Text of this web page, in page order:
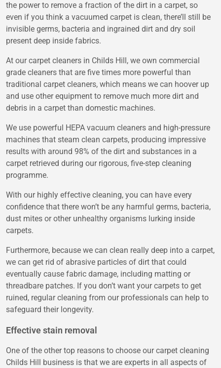
the power to remove a fraction of the dirt in a carpet, so
even if you think a vacuumed carpet is clean, there’ll still be
invisible germs, bacteria and ingrained dirt and dry soil
present deep inside fabrics.
At our carpet cleaners in Childs Hill, we own commercial
grade cleaners that are five times more powerful than
traditional carpet cleaners, which means we can hoover up
and use other equipment to remove much more dirt and
debris in a carpet than domestic machines.
We use powerful HEPA vacuum cleaners and high-pressure
machines that steam clean carpets, producing impressive
results with around 98% of the dirt and substances in a
carpet retrieved during our rigorous, five-step cleaning
programme.
With our highly effective cleaning, you can have every
confidence that there won’t be any harmful germs, bacteria,
dust mites or other unhealthy organisms lurking inside
carpets.
Furthermore, because we can clean really deep into a carpet,
we can get rid of abrasive particles of dirt that could
eventually cause fabric damage, including matting or
threadbare patches. If you don’t want your carpets to get
ruined, regular cleaning from our professionals can help to
safeguard their longevity.
Effective stain removal
One of the other top reasons to choose our carpet cleaning
Childs Hill business is that we are experts in all aspects of